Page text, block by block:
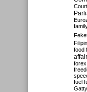
Court
food
fuel